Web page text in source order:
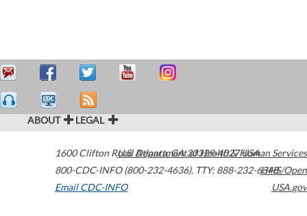
ABOUT LEGAL
1600 Clifton Road Atlanta,GA30329-4027USA
800-CDC-INFO (800-232-4636), TTY: 888-232-6348
Email CDC-INFO
U.S. Department of Health & Human Services
HHS/Open
USA.gov